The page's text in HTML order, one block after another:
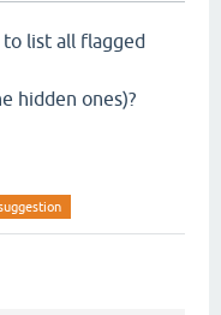
list all flagged
hidden ones)?